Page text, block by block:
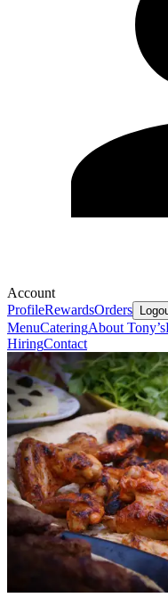
Account
ProfileRewardsOrders
MenuCateringAbout Tony’s
HiringContact